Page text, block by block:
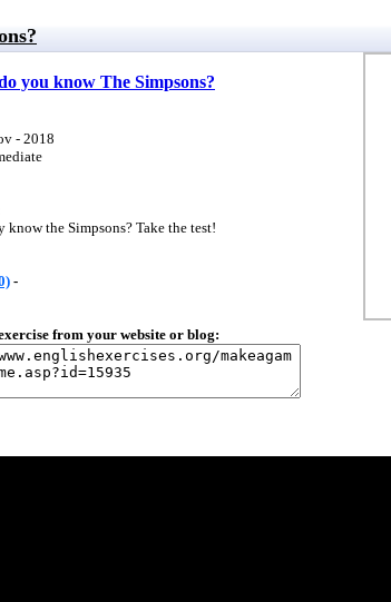
you know The Simpsons?
- 2018
know the Simpsons? Take the test!
-
from your website or blog: